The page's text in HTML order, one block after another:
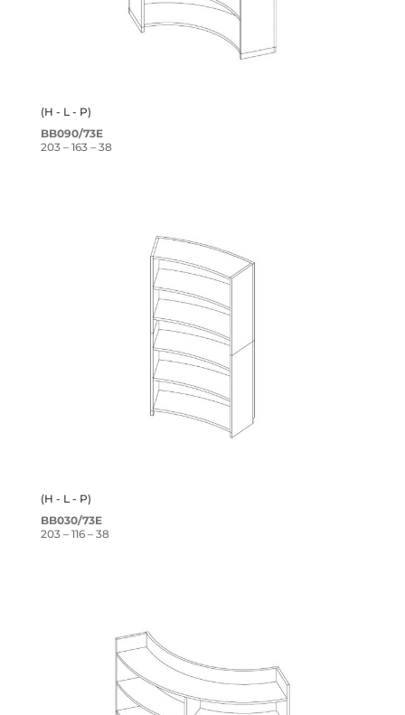
(H - L - P)
BB090/73E
203 – 163 – 38
(H - L - P)
BB030/73E
203 – 116 – 38